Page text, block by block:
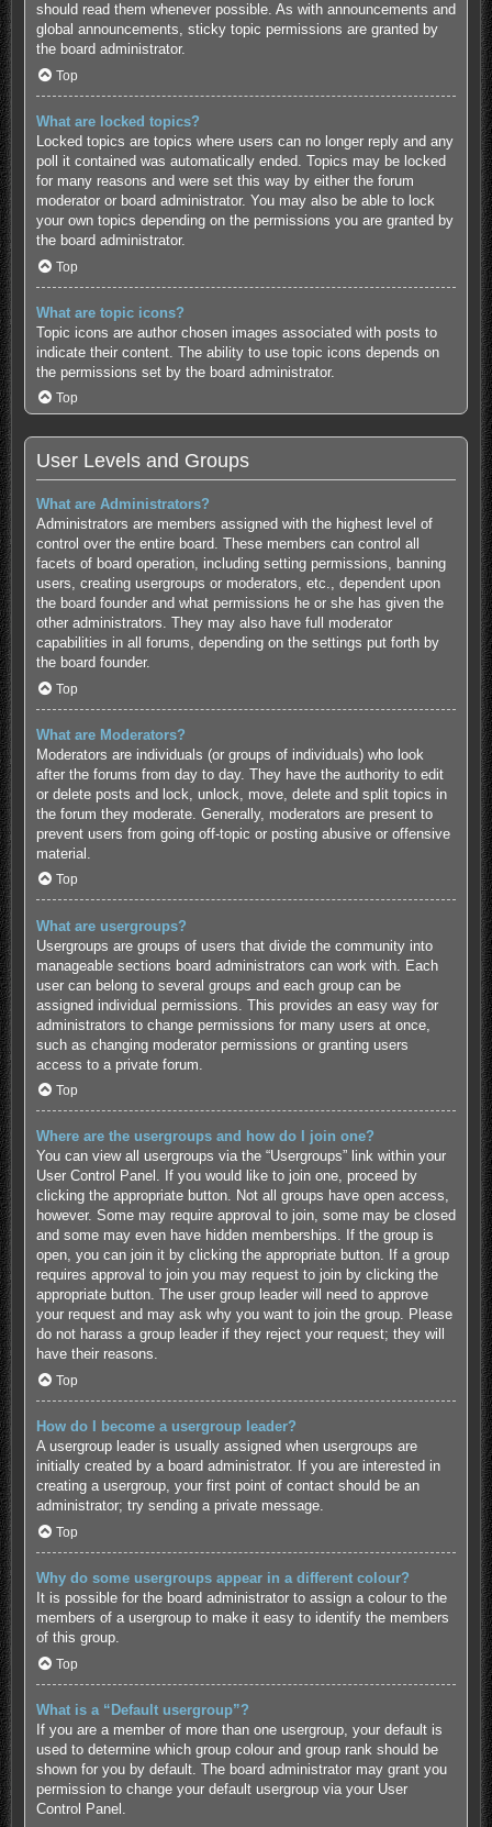
should read them whenever possible. As with announcements and
global announcements, sticky topic permissions are granted by
the board administrator.
Top
What are locked topics?
Locked topics are topics where users can no longer reply and any
poll it contained was automatically ended. Topics may be locked
for many reasons and were set this way by either the forum
moderator or board administrator. You may also be able to lock
your own topics depending on the permissions you are granted by
the board administrator.
Top
What are topic icons?
Topic icons are author chosen images associated with posts to
indicate their content. The ability to use topic icons depends on
the permissions set by the board administrator.
Top
User Levels and Groups
What are Administrators?
Administrators are members assigned with the highest level of
control over the entire board. These members can control all
facets of board operation, including setting permissions, banning
users, creating usergroups or moderators, etc., dependent upon
the board founder and what permissions he or she has given the
other administrators. They may also have full moderator
capabilities in all forums, depending on the settings put forth by
the board founder.
Top
What are Moderators?
Moderators are individuals (or groups of individuals) who look
after the forums from day to day. They have the authority to edit
or delete posts and lock, unlock, move, delete and split topics in
the forum they moderate. Generally, moderators are present to
prevent users from going off-topic or posting abusive or offensive
material.
Top
What are usergroups?
Usergroups are groups of users that divide the community into
manageable sections board administrators can work with. Each
user can belong to several groups and each group can be
assigned individual permissions. This provides an easy way for
administrators to change permissions for many users at once,
such as changing moderator permissions or granting users
access to a private forum.
Top
Where are the usergroups and how do I join one?
You can view all usergroups via the “Usergroups” link within your
User Control Panel. If you would like to join one, proceed by
clicking the appropriate button. Not all groups have open access,
however. Some may require approval to join, some may be closed
and some may even have hidden memberships. If the group is
open, you can join it by clicking the appropriate button. If a group
requires approval to join you may request to join by clicking the
appropriate button. The user group leader will need to approve
your request and may ask why you want to join the group. Please
do not harass a group leader if they reject your request; they will
have their reasons.
Top
How do I become a usergroup leader?
A usergroup leader is usually assigned when usergroups are
initially created by a board administrator. If you are interested in
creating a usergroup, your first point of contact should be an
administrator; try sending a private message.
Top
Why do some usergroups appear in a different colour?
It is possible for the board administrator to assign a colour to the
members of a usergroup to make it easy to identify the members
of this group.
Top
What is a “Default usergroup”?
If you are a member of more than one usergroup, your default is
used to determine which group colour and group rank should be
shown for you by default. The board administrator may grant you
permission to change your default usergroup via your User
Control Panel.